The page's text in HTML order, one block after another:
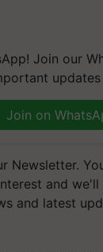
Join our
updates
Join on
Newsletter.
and we'll
and latest